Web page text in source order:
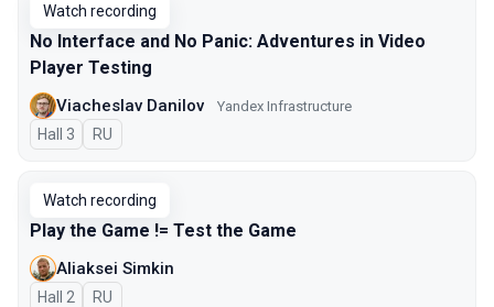
Watch recording
No Interface and No Panic: Adventures in Video
Player Testing
Viacheslav Danilov Yandex Infrastructure
Hall 3 In Russian
RU
Watch recording
Play the Game != Test the Game
Aliaksei Simkin
Hall 2 In Russian
RU